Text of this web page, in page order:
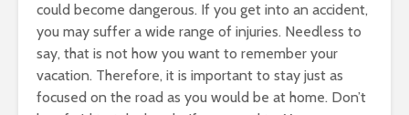
could become dangerous. If you get into an accident,
you may suffer a wide range of injuries. Needless to
say, that is not how you want to remember your
vacation. Therefore, it is important to stay just as
focused on the road as you would be at home. Don’t